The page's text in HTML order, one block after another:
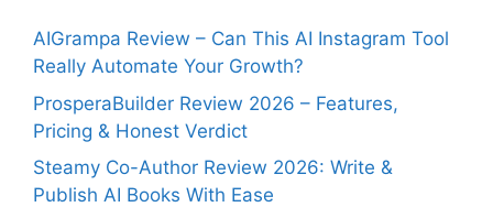
AIGrampa Review – Can This AI Instagram Tool
Really Automate Your Growth?
ProsperaBuilder Review 2026 – Features,
Pricing & Honest Verdict
Steamy Co-Author Review 2026: Write &
Publish AI Books With Ease